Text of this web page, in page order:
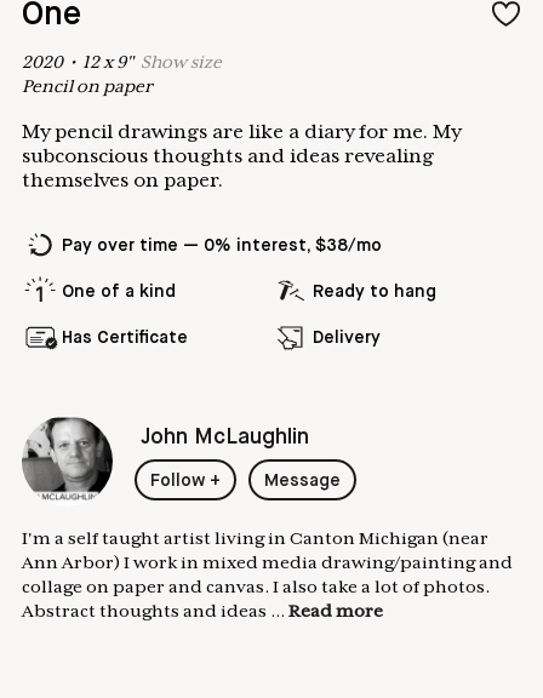
One
2020• 12x9" Showsize
Pencil on paper
My pencil drawings are like a diary for me. My
subconscious thoughts and ideas revealing
themselves on paper.
Pay over time — 0% interest, $38/mo
One of a kind Ready to hang
Has Certificate Delivery
John McLaughlin
Follow + Message
I'm a self taught artist living in Canton Michigan (near
Ann Arbor) I work in mixed media drawing/painting and
collage on paper and canvas. I also take a lot of photos.
Abstract thoughts and ideas ... Read more